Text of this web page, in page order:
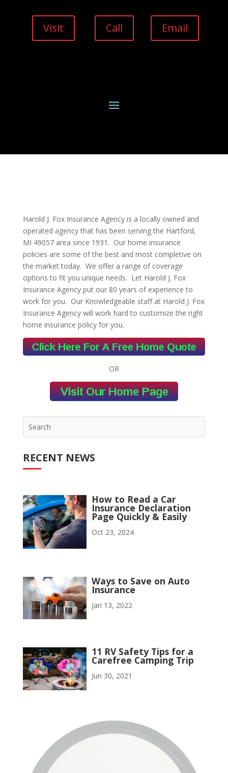
Visit Call Email
Harold J. Fox Insurance Agency is a locally owned and
operated agency that has been serving the Hartford,
MI 49057 area since 1931. Our home insurance
policies are some of the best and most completive on
the market today. We offer a range of coverage
options to fit you unique needs. Let Harold J. Fox
Insurance Agency put our 80 years of experience to
work for you. Our Knowledgeable staff at Harold J. Fox
Insurance Agency will work hard to customize the right
home insurance policy for you.
OR
RECENT NEWS
How to Read a Car
Insurance Declaration
Page Quickly & Easily
Oct 23, 2024
Ways to Save on Auto
Insurance
Jan 13, 2022
11 RV Safety Tips for a
Carefree Camping Trip
Jun 30, 2021